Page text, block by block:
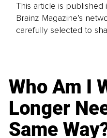
This article is
Brainz Magazine’s
carefully selected to
Who Am I
Longer
Same